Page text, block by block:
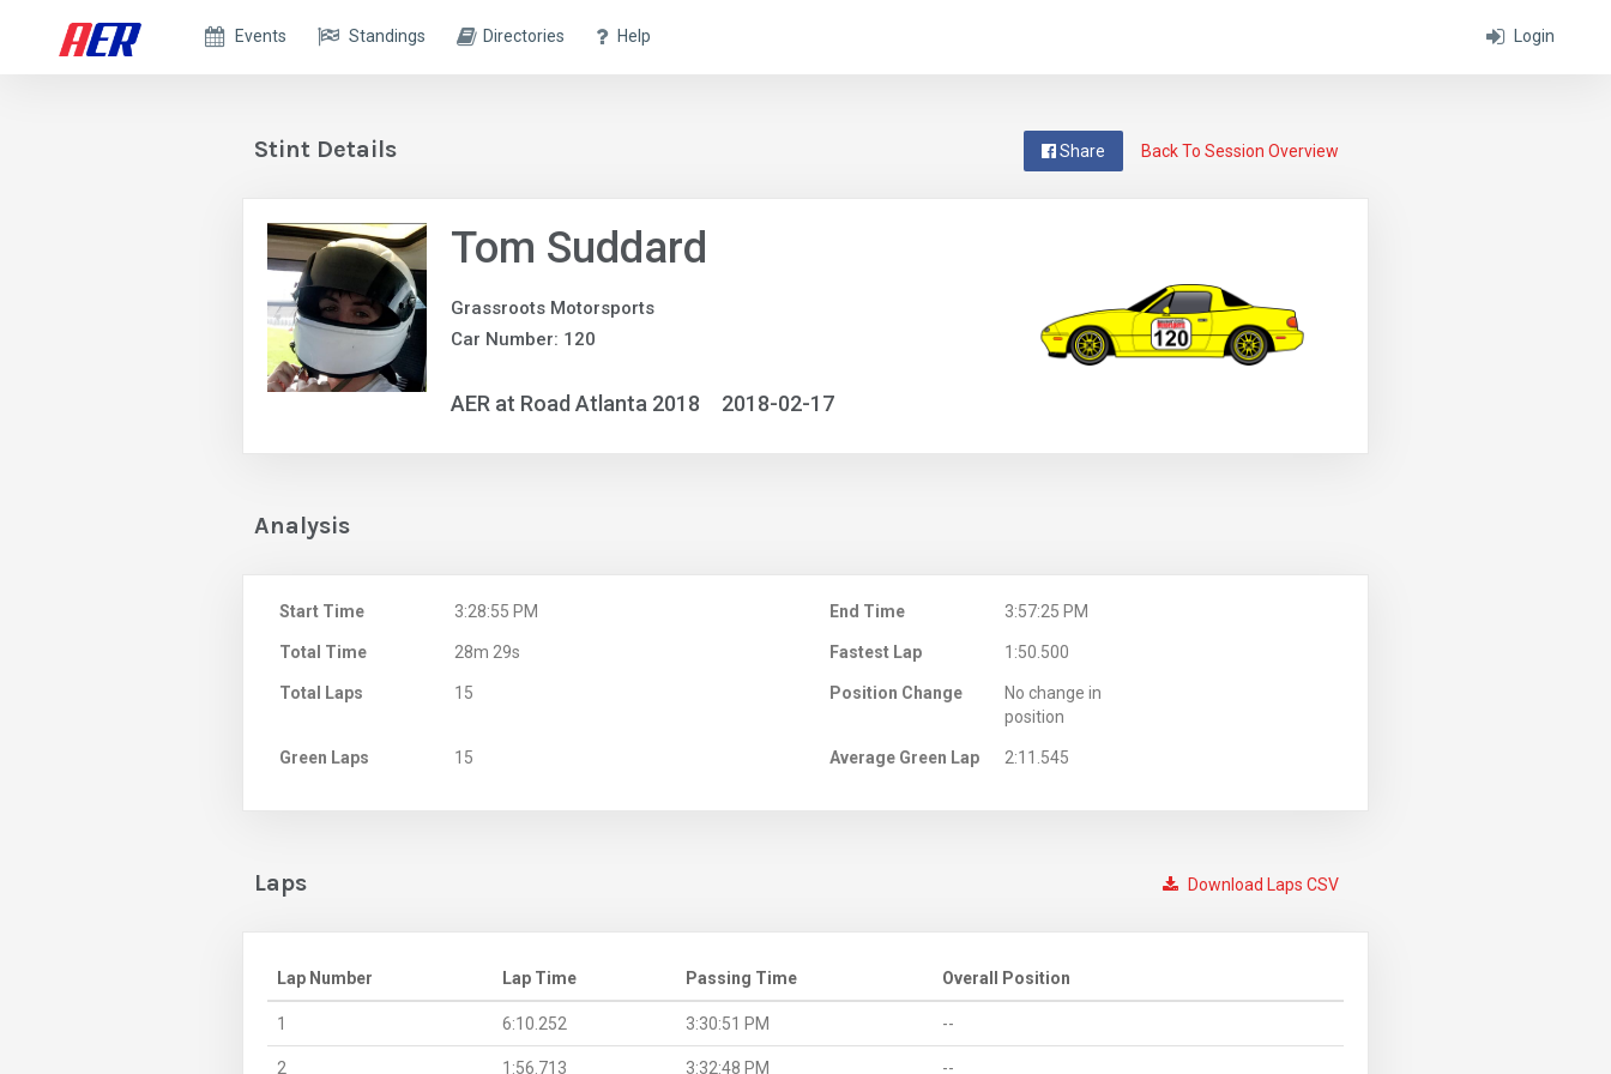
Login
Events Standings Directories Help
Back To Session Overview
Share
Stint Details
Tom Suddard
Grassroots Motorsports
Car Number: 120
AER at Road Atlanta 2018 2018-02-17
Analysis
Start Time 3:28:55 PM End Time 3:57:25 PM
Total Time 28m 29s Fastest Lap 1:50.500
Total Laps 15 Position Change
No change in
position
Green Laps 15 Average Green Lap 2:11.545
Download Laps CSV
Laps
Lap Number Lap Time Passing Time Overall Position
1 6:10.252 3:30:51 PM --
2 1:56.713 3:32:48 PM --